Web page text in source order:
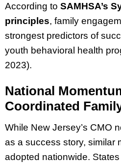
According to SAMHSA’s
principles, family
strongest predictors of
youth behavioral health
2023).
National
Coordinated
While New Jersey’s CMO
as a success story, similar
adopted nationwide.